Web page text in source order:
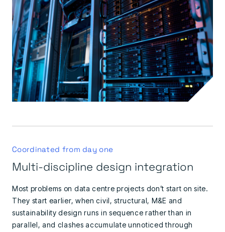
Coordinated from day one
Multi-discipline design integration
Most problems on data centre projects don’t start on site.
They start earlier, when civil, structural, M&E and
sustainability design runs in sequence rather than in
parallel, and clashes accumulate unnoticed through